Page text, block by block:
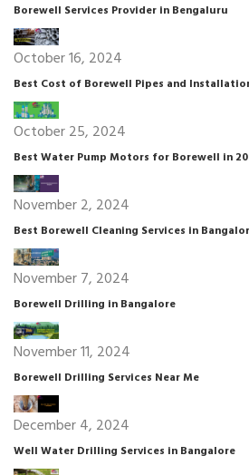
Borewell Services Provider in Bengaluru
October 16, 2024
Best Cost of Borewell Pipes and
October 25, 2024
Best Water Pump Motors for Borewell in
November 2, 2024
Best Borewell Cleaning Services in
November 7, 2024
Borewell Drilling in Bangalore
November 11, 2024
Borewell Drilling Services Near Me
December 4, 2024
Well Water Drilling Services in Bangalore